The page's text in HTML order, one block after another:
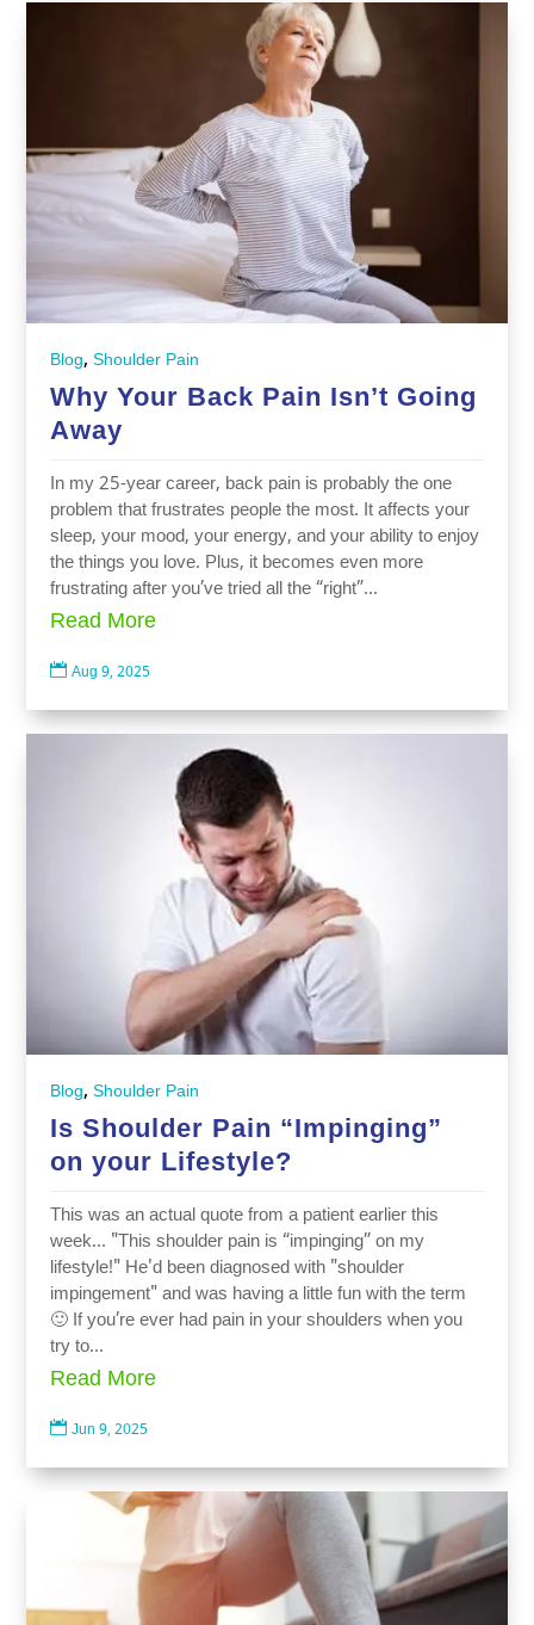
Blog,Shoulder Pain
Why Your Back Pain Isn’t Going
Away
In my 25-year career, back pain is probably the one
problem that frustrates people the most. It affects your
sleep, your mood, your energy, and your ability to enjoy
the things you love. Plus, it becomes even more
frustrating after you’ve tried all the “right”...
Read More
 Aug 9, 2025
Blog,Shoulder Pain
Is Shoulder Pain “Impinging”
on your Lifestyle?
This was an actual quote from a patient earlier this
week... "This shoulder pain is “impinging” on my
lifestyle!" He'd been diagnosed with "shoulder
impingement" and was having a little fun with the term
🙂 If you’re ever had pain in your shoulders when you
try to...
Read More
 Jun 9, 2025